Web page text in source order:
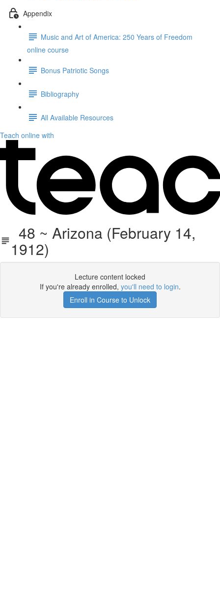
Appendix
Music and Art of America: 250 Years of Freedom
online course
Bonus Patriotic Songs
Bibliography
All Available Resources
Teach online with
48 ~ Arizona (February 14,
1912)
Lecture content locked
If you're already enrolled, you'll need to login.
Enroll in Course to Unlock